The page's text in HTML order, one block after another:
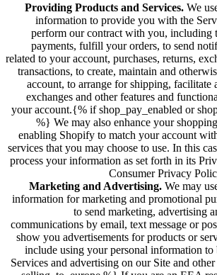
Providing Products and Services. We
information to provide you with the
perform our contract with you, including
payments, fulfill your orders, to send
related to your account, purchases, returns,
transactions, to create, maintain and
account, to arrange for shipping, facilitate
exchanges and other features and
your account.{% if shop_pay_enabled or
%} We may also enhance your
enabling Shopify to match your account
services that you may choose to use. In this
process your information as set forth in its
Consumer Privacy
Marketing and Advertising. We may
information for marketing and promotional
to send marketing, advertising
communications by email, text message or
show you advertisements for products or
include using your personal information to
Services and advertising on our Site and